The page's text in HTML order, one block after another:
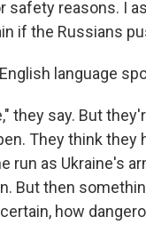
safety reasons. I
if the Russians
language
they say. But
They think they
run as Ukraine's
But then
how